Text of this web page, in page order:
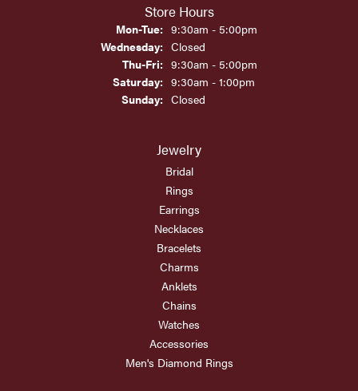
Store Hours
Mon-Tue:Monday - Tuesday:
9:30am - 5:00pm
Wednesday: Closed
Thu-Fri:Thursday - Friday:
9:30am - 5:00pm
Saturday: 9:30am - 1:00pm
Sunday: Closed
Jewelry
Bridal
Rings
Earrings
Necklaces
Bracelets
Charms
Anklets
Chains
Watches
Accessories
Men's Diamond Rings